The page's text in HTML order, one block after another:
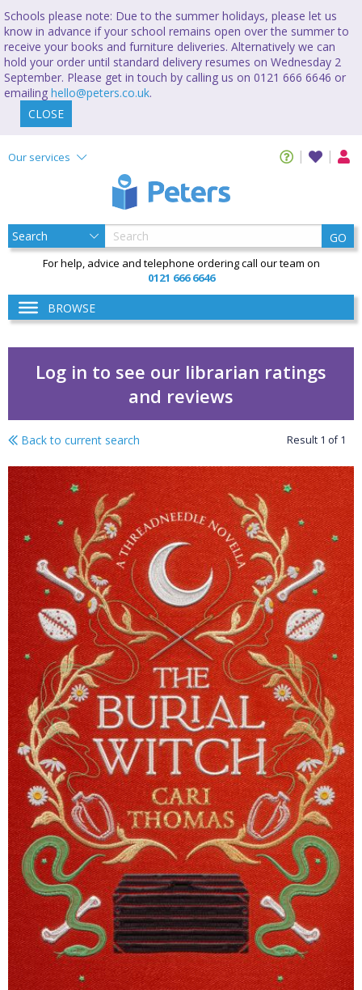
Schools please note: Due to the summer holidays, please let us
know in advance if your school remains open over the summer to
receive your books and furniture deliveries. Alternatively we can
hold your order until standard delivery resumes on Wednesday 2
September. Please get in touch by calling us on 0121 666 6646 or
emailing hello@peters.co.uk.
CLOSE
Our services
GO
For help, advice and telephone ordering call our team on
0121 666 6646
BROWSE
Log in to see our librarian ratings
and reviews
The burial witch
Back to current search Result 1 of1